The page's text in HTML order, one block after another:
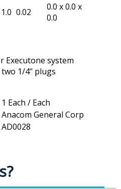
0.02
0.0 x 0.0 x
0.0
Executone system
1/4" plugs
1 Each / Each
Anacom General Corp
AD0028